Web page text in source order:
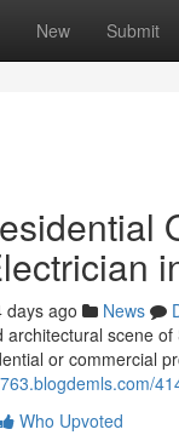
New Submit
days ago News
architectural scene
or commercial
Who Upvoted